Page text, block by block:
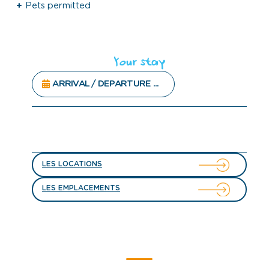
Pets permitted
Your stay
LES LOCATIONS
LES EMPLACEMENTS